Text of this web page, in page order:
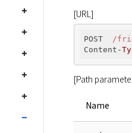
[URL]
POST
/
Content-
[Path
Name